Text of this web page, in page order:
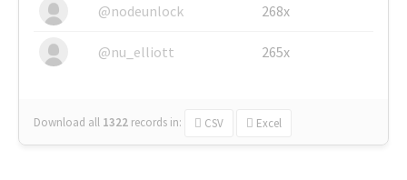
@nodeunlock 268x
@nu_elliott 265x
Download all 1322 records in: CSV Excel